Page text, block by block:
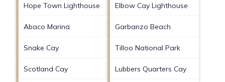
Hope Town Lighthouse Elbow Cay Lighthouse
Abaco Marina Garbanzo Beach
Snake Cay Tilloo National Park
Scotland Cay Lubbers Quarters Cay